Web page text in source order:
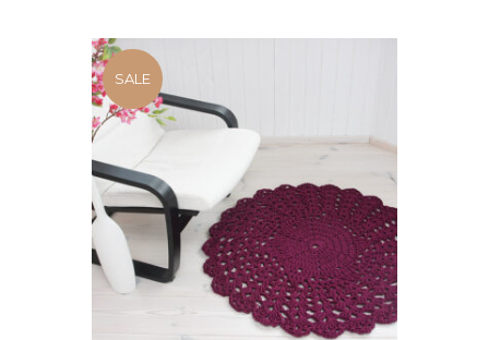
SALE